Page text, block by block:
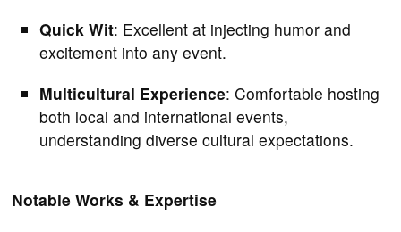
Quick Wit: Excellent at injecting humor and
excitement into any event.
Multicultural Experience: Comfortable hosting
both local and international events,
understanding diverse cultural expectations.
Notable Works & Expertise